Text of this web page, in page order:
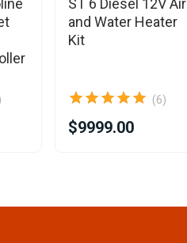
ST 6 Diesel 12V Air
and Water Heater
Kit
(6)
$9999.00